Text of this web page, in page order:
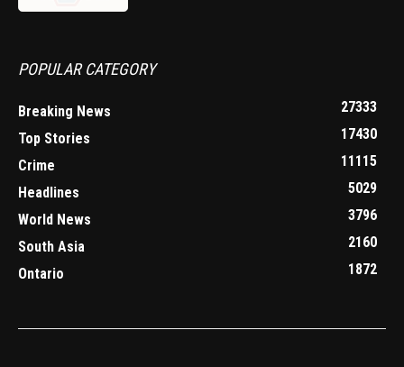
POPULAR CATEGORY
Breaking News
27333
Top Stories
17430
Crime
11115
Headlines
5029
World News
3796
South Asia
2160
Ontario
1872